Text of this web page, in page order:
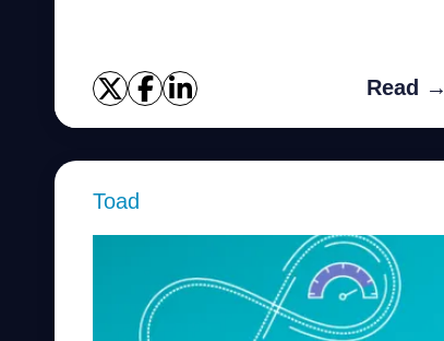
Read →
Toad